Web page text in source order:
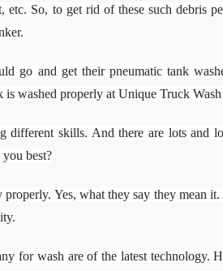
So, to get rid of these such debris
go and get their pneumatic tank
washed properly at Unique Truck
different skills. And there are lots and
best?
Yes, what they say they mean
for wash are of the latest technology.